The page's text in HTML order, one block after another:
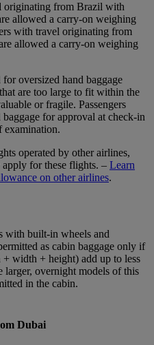
originating from Brazil with
allowed a carry-on weighing
with travel originating from
allowed a carry-on weighing
oversized hand baggage
are too large to fit within the
or fragile. Passengers
baggage for approval at check-in
examination.
operated by other airlines,
for these flights. – Learn
on other airlines.
with built-in wheels and
as cabin baggage only if
width + height) add up to less
larger, overnight models of this
in the cabin.
Dubai